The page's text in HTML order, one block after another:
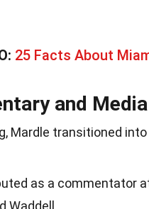
25 Facts About
and
Mardle transitioned
as a commentator
Waddell.